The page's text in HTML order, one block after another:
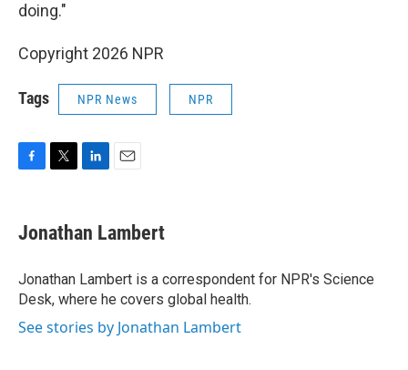
doing."
Copyright 2026 NPR
Tags NPR News NPR
e
b
o
k
t
t
r
k
e
I
n
i
l
Jonathan Lambert
Jonathan Lambert is a correspondent for NPR's Science
Desk, where he covers global health.
See stories by Jonathan Lambert